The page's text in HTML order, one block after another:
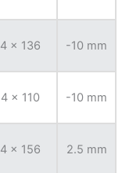
4 x 136 -10 mm
4 x 110 -10 mm
4 x 156 2.5 mm